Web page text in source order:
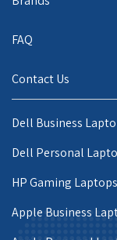
FAQ
Contact Us
Dell Business
Dell Personal
HP Gaming
Apple Business